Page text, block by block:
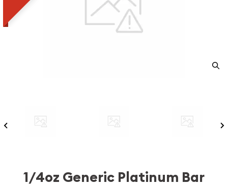
1/4oz Generic Platinum Bar